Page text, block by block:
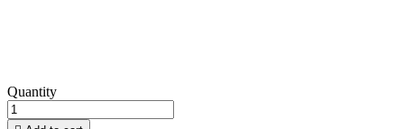
Quantity